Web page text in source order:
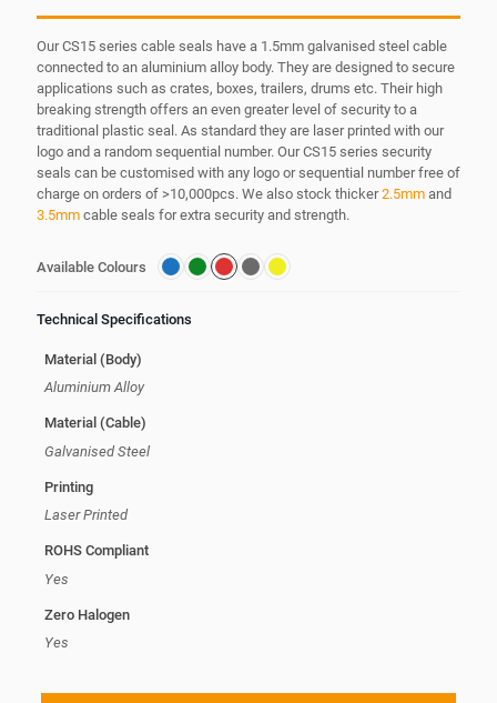
Our CS15 series cable seals have a 1.5mm galvanised steel cable
connected to an aluminium alloy body. They are designed to secure
applications such as crates, boxes, trailers, drums etc. Their high
breaking strength offers an even greater level of security to a
traditional plastic seal. As standard they are laser printed with our
logo and a random sequential number. Our CS15 series security
seals can be customised with any logo or sequential number free of
charge on orders of >10,000pcs. We also stock thicker2.5mm and
3.5mm cable seals for extra security and strength.
Available Colours
Technical Specifications
Material (Body)
Aluminium Alloy
Material (Cable)
Galvanised Steel
Printing
Laser Printed
ROHS Compliant
Yes
Zero Halogen
Yes